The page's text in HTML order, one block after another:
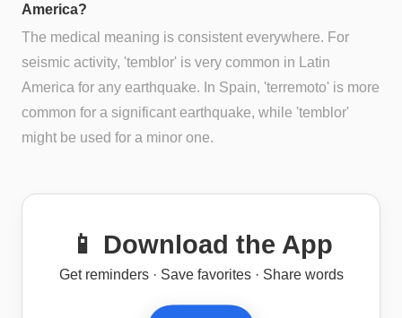
America?
The medical meaning is consistent everywhere. For
seismic activity, 'temblor' is very common in Latin
America for any earthquake. In Spain, 'terremoto' is more
common for a significant earthquake, while 'temblor'
might be used for a minor one.
📱 Download the App
Get reminders · Save favorites · Share words